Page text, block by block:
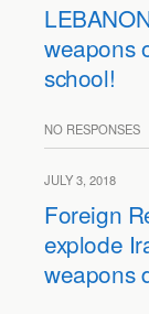
weapons
school!
NO RESPONSES
JULY 3, 2018
Foreign
explode
weapons